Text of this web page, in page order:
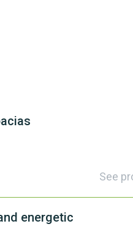
See
energetic